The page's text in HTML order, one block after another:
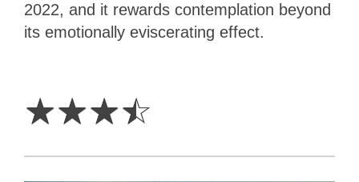
2022, and it rewards contemplation beyond
its emotionally eviscerating effect.
☆☆☆☆